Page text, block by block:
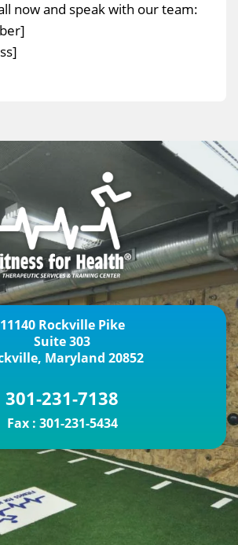
now and speak with our team:
11140 Rockville Pike
Suite 303
Maryland 20852
301-231-7138
Fax : 301-231-5434